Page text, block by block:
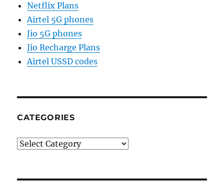
Netflix Plans
Airtel 5G phones
Jio 5G phones
Jio Recharge Plans
Airtel USSD codes
CATEGORIES
Categories